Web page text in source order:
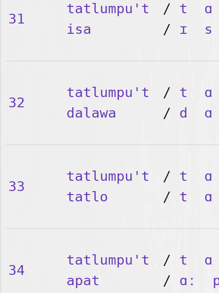
31
tatlumpu't
isa
/ t
ɑ
/ ɪ s
32
tatlumpu't
dalawa
/ t
ɑ
/ d ɑ
33
tatlumpu't
tatlo
/ t
ɑ
/ t ɑ
34
tatlumpu't
apat
/ t
ɑ
/ ɑː